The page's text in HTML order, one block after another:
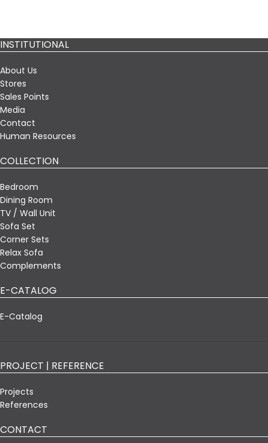
INSTITUTIONAL
About Us
Stores
Sales Points
Media
Contact
Human Resources
COLLECTION
Bedroom
Dining Room
TV / Wall Unit
Sofa Set
Corner Sets
Relax Sofa
Complements
E-CATALOG
E-Catalog
PROJECT | REFERENCE
Projects
References
CONTACT